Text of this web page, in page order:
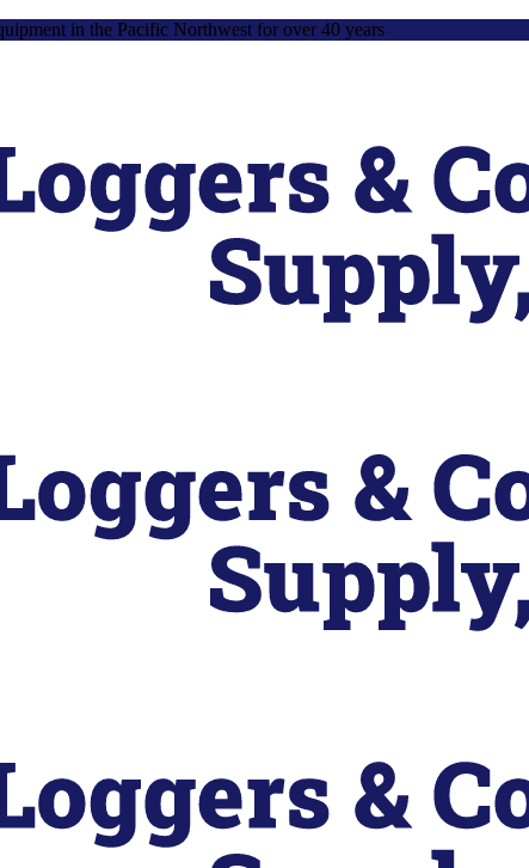
in the Pacific Northwest for over 40 years